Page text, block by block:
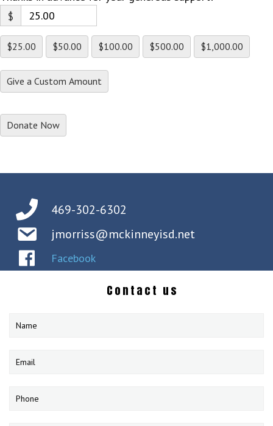
$
$25.00 $50.00 $100.00 $500.00 $1,000.00
Give a Custom Amount
Donate Now
469-302-6302
jmorriss@mckinneyisd.net
Facebook
Contact us